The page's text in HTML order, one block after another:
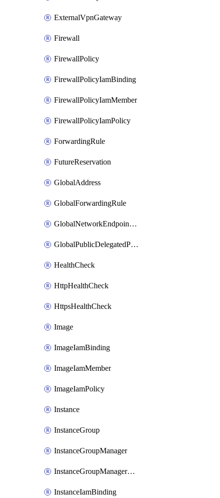
ExternalVpnGateway
Firewall
FirewallPolicy
FirewallPolicyIamBinding
FirewallPolicyIamMember
FirewallPolicyIamPolicy
ForwardingRule
FutureReservation
GlobalAddress
GlobalForwardingRule
GlobalNetworkEndpointGroup
GlobalPublicDelegatedPrefix
HealthCheck
HttpHealthCheck
HttpsHealthCheck
Image
ImageIamBinding
ImageIamMember
ImageIamPolicy
Instance
InstanceGroup
InstanceGroupManager
InstanceGroupManagerResizeRequest
InstanceIamBinding